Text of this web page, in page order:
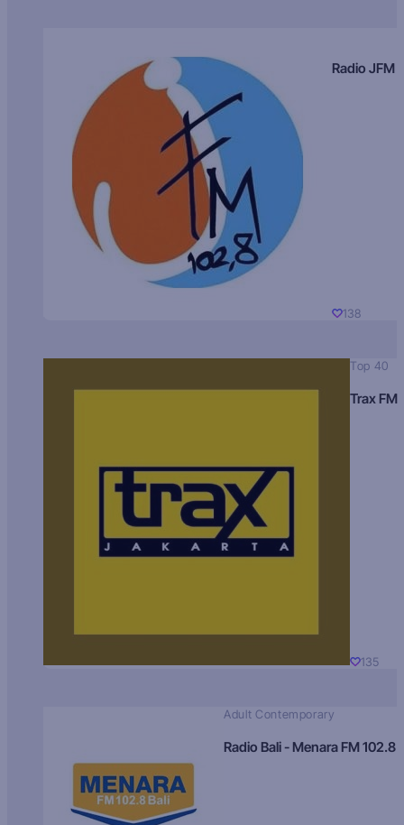
Radio JFM
138
Top 40
Trax FM
135
Adult Contemporary
Radio Bali - Menara FM 102.8